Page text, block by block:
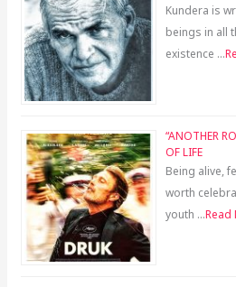
Kundera is
beings in all
existence …
“ANOTHER
OF LIFE
Being alive,
worth
youth …Read